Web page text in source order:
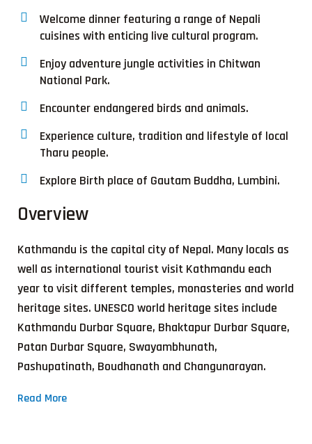
Welcome dinner featuring a range of Nepali
cuisines with enticing live cultural program.
Enjoy adventure jungle activities in Chitwan
National Park.
Encounter endangered birds and animals.
Experience culture, tradition and lifestyle of local
Tharu people.
Explore Birth place of Gautam Buddha, Lumbini.
Overview
Kathmandu is the capital city of Nepal. Many locals as
well as international tourist visit Kathmandu each
year to visit different temples, monasteries and world
heritage sites. UNESCO world heritage sites include
Kathmandu Durbar Square, Bhaktapur Durbar Square,
Patan Durbar Square, Swayambhunath,
Pashupatinath, Boudhanath and Changunarayan.
Read More